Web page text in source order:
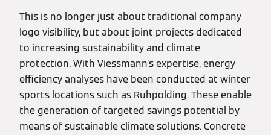
This is no longer just about traditional company
logo visibility, but about joint projects dedicated
to increasing sustainability and climate
protection. With Viessmann’s expertise, energy
efficiency analyses have been conducted at winter
sports locations such as Ruhpolding. These enable
the generation of targeted savings potential by
means of sustainable climate solutions. Concrete